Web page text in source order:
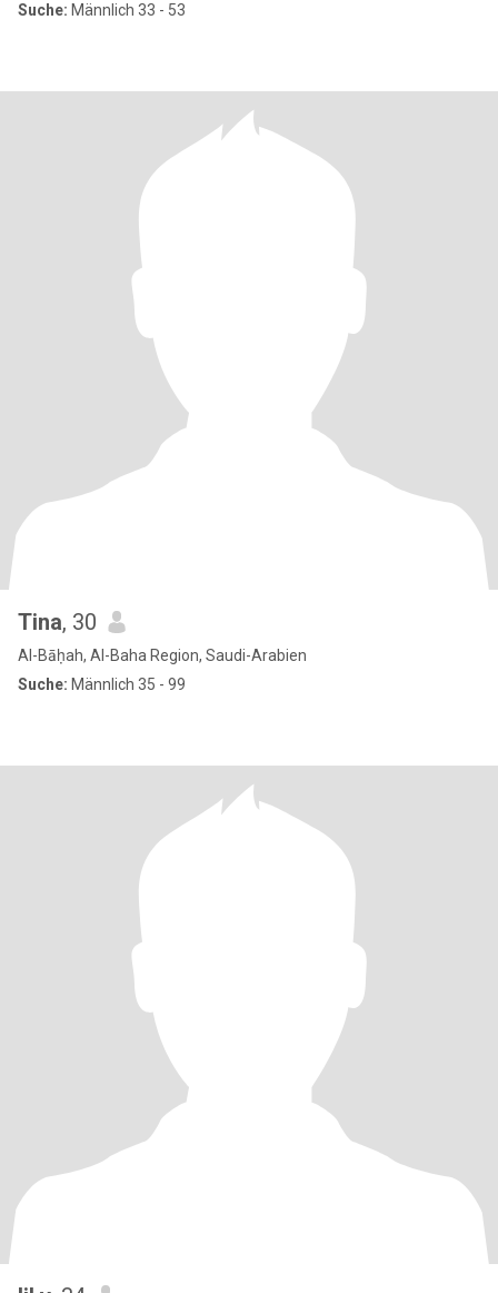
Suche: Männlich 33 - 53
Tina, 30
Al-Bāḥah, Al-Baha Region, Saudi-Arabien
Suche: Männlich 35 - 99